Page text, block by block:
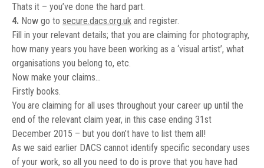
Thats it – you’ve done the hard part.
4. Now go to secure.dacs.org.uk and register.
Fill in your relevant details; that you are claiming for photography,
how many years you have been working as a ‘visual artist’, what
organisations you belong to, etc.
Now make your claims…
Firstly books.
You are claiming for all uses throughout your career up until the
end of the relevant claim year, in this case ending 31st
December 2015 – but you don’t have to list them all!
As we said earlier DACS cannot identify specific secondary uses
of your work, so all you need to do is prove that you have had